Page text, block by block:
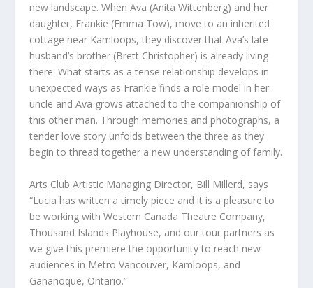
new landscape. When Ava (Anita Wittenberg) and her
daughter, Frankie (Emma Tow), move to an inherited
cottage near Kamloops, they discover that Ava’s late
husband’s brother (Brett Christopher) is already living
there. What starts as a tense relationship develops in
unexpected ways as Frankie finds a role model in her
uncle and Ava grows attached to the companionship of
this other man. Through memories and photographs, a
tender love story unfolds between the three as they
begin to thread together a new understanding of family.
Arts Club Artistic Managing Director, Bill Millerd, says
“Lucia has written a timely piece and it is a pleasure to
be working with Western Canada Theatre Company,
Thousand Islands Playhouse, and our tour partners as
we give this premiere the opportunity to reach new
audiences in Metro Vancouver, Kamloops, and
Gananoque, Ontario.”